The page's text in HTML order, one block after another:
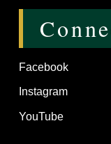
Facebook
Instagram
YouTube